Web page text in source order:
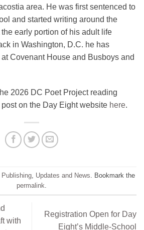
area. He was first sentenced to
and started writing around the
early portion of his adult life
in Washington, D.C. he has
Covenant House and Busboys and
2026 DC Poet Project reading
on the Day Eight website here.
Publishing Updates and News . Bookmark the
permalink
with
Registration Open for Day
Eight’s Middle-School